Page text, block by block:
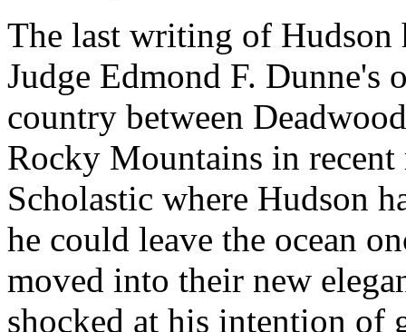
The last writing of Hudson
Judge Edmond F. Dunne's
country between
Rocky Mountains in recent
Scholastic where Hudson
he could leave the ocean
moved into their new
shocked at his intention of